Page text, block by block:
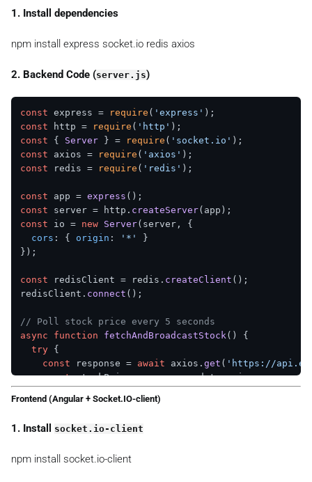
1. Install dependencies
npm install express socket.io redis axios
2. Backend Code (server.js)
const express = require ( 'express'
const http = require ( 'http'
const { Server } = require ( 'socket.io'
const axios = require ( 'axios'
const redis = require ( 'redis' );
const app = express
const server = http. createServer
const io = new Server(server, {
cors : { origin : '*'
}
});
const redisClient = redis. createClient ();
redisClient. connect ();
// Poll stock price every 5 seconds
async
function fetchAndBroadcastStock ( ) {
try {
const response = await axios. get ( 'https://
const stockPrice = response.data.price;
// Store in Redis
    io.
emit('stock:update'
Frontend (Angular + Socket.IO-client)
1. Install socket.io-client
npm install socket.io-client